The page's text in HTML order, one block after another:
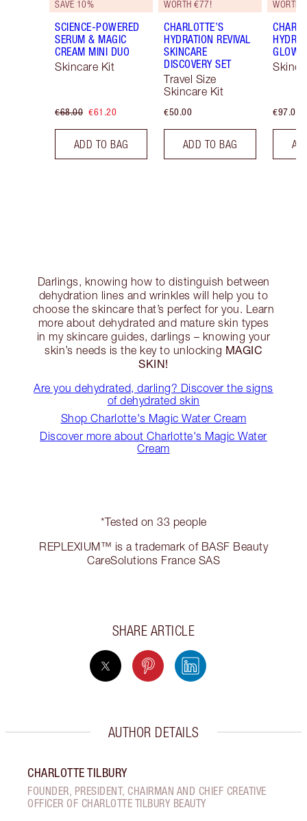
SAVE 10%
SCIENCE-POWERED
SERUM & MAGIC
CREAM MINI DUO
Skincare Kit
€68.00 €61.20
ADD TO BAG
WORTH €77!
CHARLOTTE’S
HYDRATION REVIVAL
SKINCARE
DISCOVERY SET
Travel Size
Skincare Kit
€50.00
ADD TO BAG
WORTH
GLOW
€97.00
Darlings, knowing how to distinguish between
dehydration lines and wrinkles will help you to
choose the skincare that’s perfect for you. Learn
more about dehydrated and mature skin types
in my skincare guides, darlings – knowing your
skin’s needs is the key to unlocking MAGIC
SKIN!
Are you dehydrated, darling? Discover the signs
of dehydrated skin
Shop Charlotte's Magic Water Cream
Discover more about Charlotte's Magic Water
Cream
*Tested on 33 people
REPLEXIUM™ is a trademark of BASF Beauty
CareSolutions France SAS
SHARE ARTICLE
AUTHOR DETAILS
CHARLOTTE TILBURY
FOUNDER, PRESIDENT, CHAIRMAN AND CHIEF CREATIVE
OFFICER OF CHARLOTTE TILBURY BEAUTY